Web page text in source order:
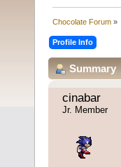
Chocolate Forum »
Profile Info
Summary
cinabar
Jr. Member